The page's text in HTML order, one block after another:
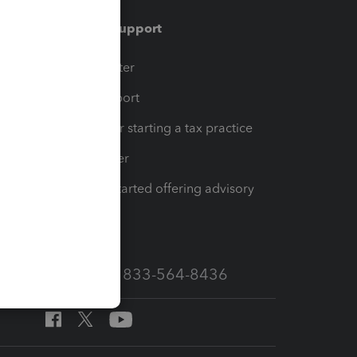
Training & support
Training Center
Learn & Support
Resources for starting a tax practice
Tax Pro Center
How to get started offering advisory
Call Sales: 833-564-8436